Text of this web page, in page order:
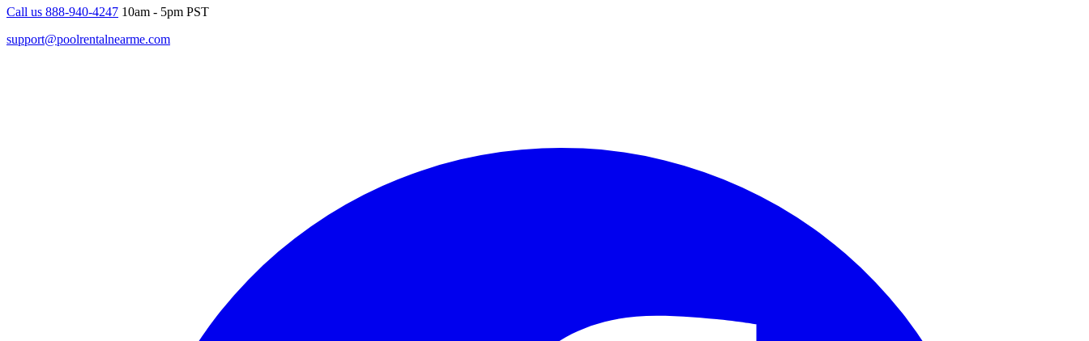
Call us 888-940-4247 10am - 5pm PST
support@poolrentalnearme.com